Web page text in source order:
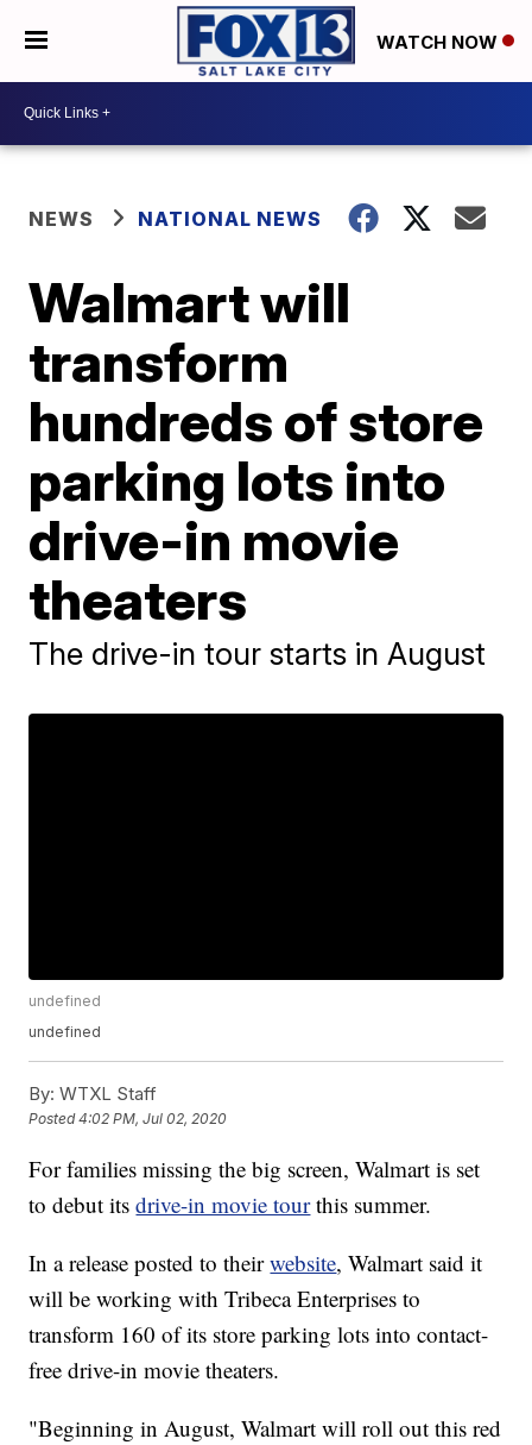
WATCH NOW
NEWS NATIONAL NEWS
Walmart will
transform
hundreds of store
parking lots into
drive-in movie
theaters
The drive-in tour starts in August
undefined
undefined
By: WTXL Staff
Posted4:02 PM, Jul 02, 2020
For families missing the big screen, Walmart is set
to debut itsdrive-in movie tourthis summer.
In a release posted to theirwebsite, Walmart said it
will be working with Tribeca Enterprises to
transform 160 of its store parking lots into contact-
free drive-in movie theaters.
"Beginning in August, Walmart will roll out this red